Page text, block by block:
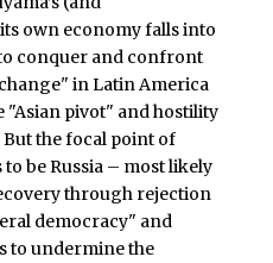
its own economy falls into
conquer and confront
in Latin America
"Asian pivot" and hostility
the focal point of
be Russia – most likely
through rejection
democracy" and
to undermine the